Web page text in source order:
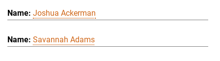
Joshua Ackerman
Savannah Adams